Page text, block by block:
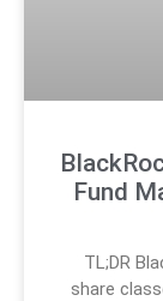
Fund
TL;DR
share